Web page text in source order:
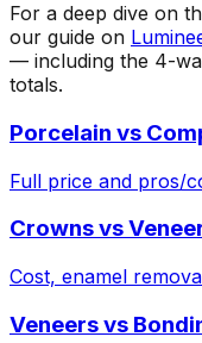
For a deep dive on
our guide on
— including the 4-
totals.
Porcelain vs
Full price and pros/
Crowns vs
Cost, enamel
Veneers vs